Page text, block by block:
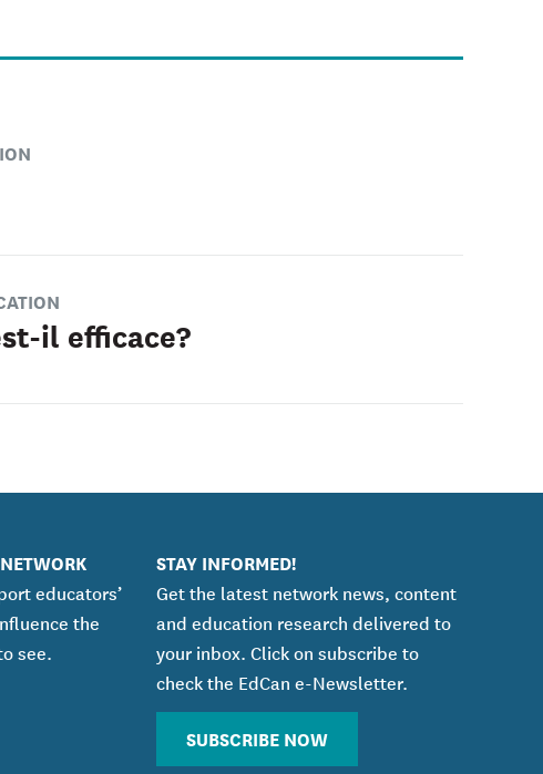
il efficace?
educators’
the
see.
STAY INFORMED!
Get the latest network news, content
and education research delivered to
your inbox. Click on subscribe to
check the EdCan e-Newsletter.
SUBSCRIBE NOW